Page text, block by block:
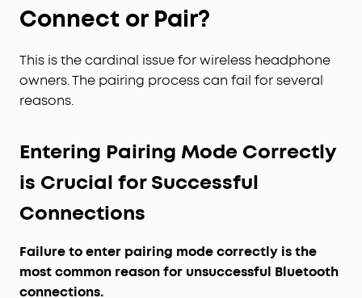
Connect or Pair?
This is the cardinal issue for wireless headphone
owners. The pairing process can fail for several
reasons.
Entering Pairing Mode Correctly
is Crucial for Successful
Connections
Failure to enter pairing mode correctly is the
most common reason for unsuccessful Bluetooth
connections.